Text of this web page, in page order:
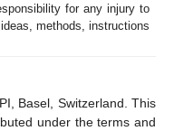
for any injury to
methods, instructions
Basel, Switzerland. This
under the terms and